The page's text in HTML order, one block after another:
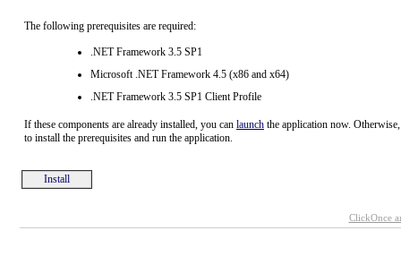
The following prerequisites are required:
.NET Framework 3.5 SP1
Microsoft .NET Framework 4.5 (x86 and x64)
.NET Framework 3.5 SP1 Client Profile
If these components are already installed, you can launch the application now.
to install the prerequisites and run the application.
Install
ClickOnce